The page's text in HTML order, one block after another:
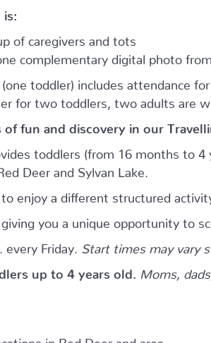
is:
of caregivers and tots
complementary digital photo
toddler) includes attendance
for two toddlers, two adults are
fun and discovery in our
toddlers (from 16 months to
Deer and Sylvan Lake.
enjoy a different structured
you a unique opportunity to
Friday. Start times may vary
up to 4 years old.
Moms,
in Red Deer and area.